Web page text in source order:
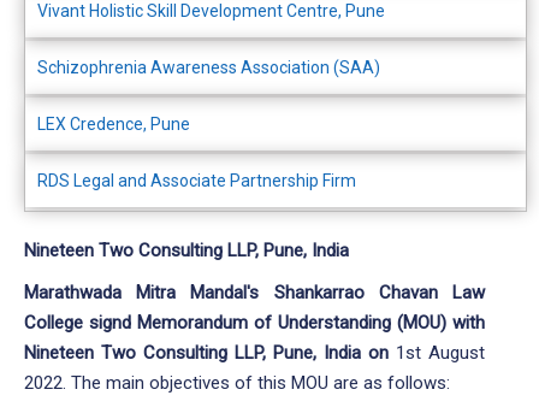
Vivant Holistic Skill Development Centre, Pune
Schizophrenia Awareness Association (SAA)
LEX Credence, Pune
RDS Legal and Associate Partnership Firm
Nineteen Two Consulting LLP, Pune, India
Marathwada Mitra Mandal's Shankarrao Chavan Law
College signd Memorandum of Understanding (MOU) with
Nineteen Two Consulting LLP, Pune, India on 1st August
2022. The main objectives of this MOU are as follows: